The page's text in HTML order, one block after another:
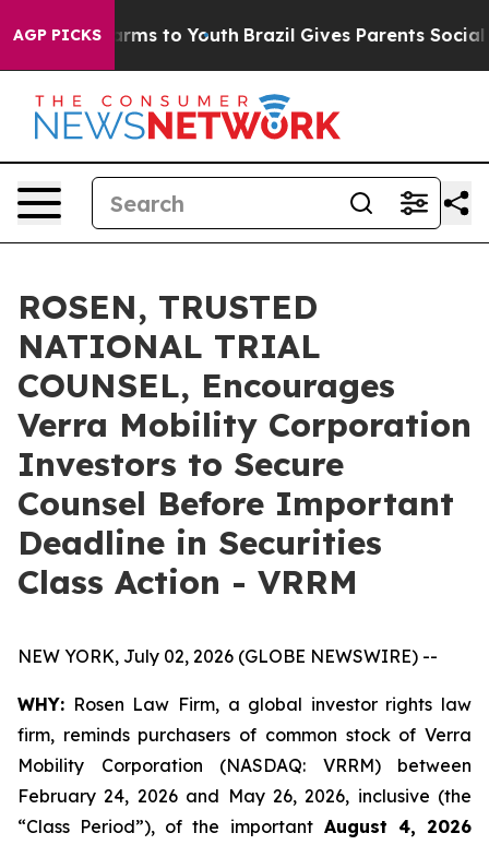
AGP PICKS
Abate Harms to Youth Brazil Gives Parents Social
ROSEN, TRUSTED
NATIONAL TRIAL
COUNSEL, Encourages
Verra Mobility Corporation
Investors to Secure
Counsel Before Important
Deadline in Securities
Class Action - VRRM
NEW YORK, July 02, 2026 (GLOBE NEWSWIRE) --
WHY: Rosen Law Firm, a global investor rights law
firm, reminds purchasers of common stock of Verra
Mobility Corporation (NASDAQ: VRRM) between
February 24, 2026 and May 26, 2026, inclusive (the
“Class Period”), of the importantAugust 4, 2026